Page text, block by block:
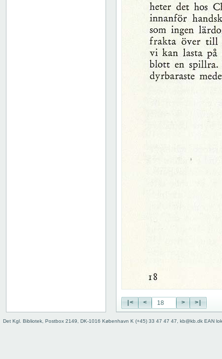
|< < > >|
Det Kgl. Bibliotek, Postbox 2149, DK-1016 København K (+45) 33 47 47 47, kb@kb.dk EAN